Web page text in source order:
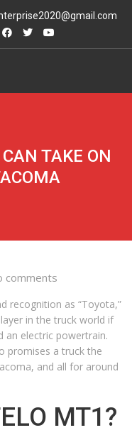
TAKE ON
comments
recognition as “Toyota,”
in the truck world if
an electric powertrain.
promises a truck the
and all for around
MT1?